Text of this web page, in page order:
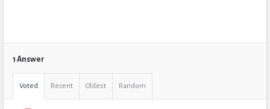
1 Answer
Voted Recent Oldest Random